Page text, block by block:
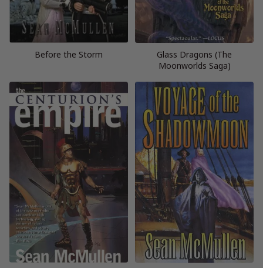
Before the Storm
Glass Dragons (The
Moonworlds Saga)